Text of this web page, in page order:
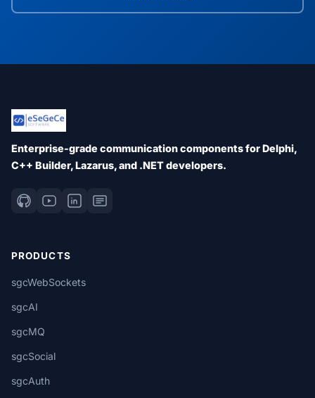
Enterprise-grade communication components for Delphi,
C++ Builder, Lazarus, and .NET developers.
PRODUCTS
sgcWebSockets
sgcAI
sgcMQ
sgcSocial
sgcAuth